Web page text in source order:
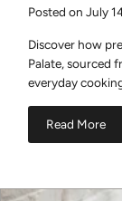
Posted on July
Discover how
Palate, sourced
everyday
Read More